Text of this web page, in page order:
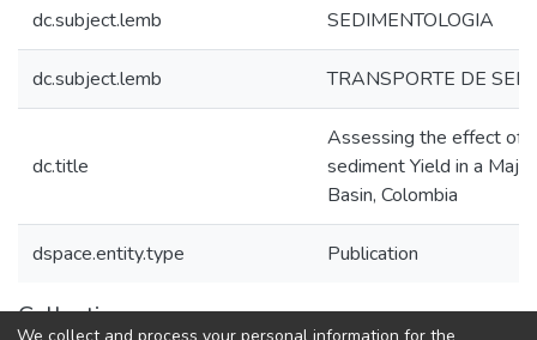
dc.subject.lemb SEDIMENTOLOGIA
dc.subject.lemb TRANSPORTE DE
dc.title
Assessing the effect of
sediment Yield in a
Basin, Colombia
dspace.entity.type Publication
Collections